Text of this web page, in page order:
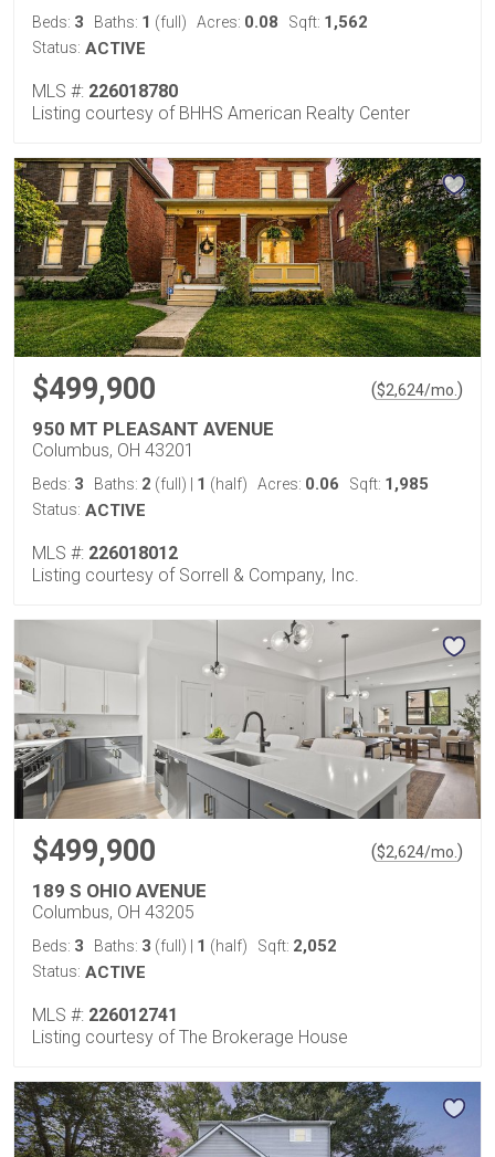
Beds: 3 Baths: 1 (full) Acres: 0.08 Sqft: 1,562
Status: ACTIVE
MLS #: 226018780
Listing courtesy of BHHS American Realty Center
$499,900 ($2,624/mo. )
950 MT PLEASANT AVENUE
Columbus, OH 43201
Beds: 3 Baths: 2 (full) 1 (half) Acres: 0.06 Sqft: 1,985
Status: ACTIVE
MLS #: 226018012
Listing courtesy of Sorrell & Company, Inc.
$499,900 ($2,624/mo. )
189 S OHIO AVENUE
Columbus, OH 43205
Beds: 3 Baths: 3 (full) 1 (half) Sqft: 2,052
Status: ACTIVE
MLS #: 226012741
Listing courtesy of The Brokerage House